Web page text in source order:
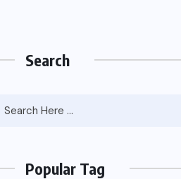
Search
Popular Tag